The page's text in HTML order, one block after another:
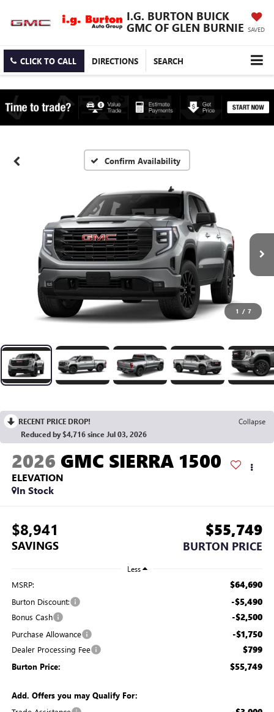
I.G. BURTON BUICK
GMC OF GLEN BURNIE SAVED
CLICK TO CALL DIRECTIONS SEARCH
Confirm Availability
1 / 7
RECENT PRICE DROP!
Collapse
Reduced by $4,716 since Jul 03, 2026
2026 GMC SIERRA 1500
ELEVATION
In Stock
$8,941
SAVINGS
$55,749
BURTON PRICE
Less
MSRP: $64,690
Burton Discount: -$5,490
Bonus Cash -$2,500
Purchase Allowance -$1,750
Dealer Processing Fee $799
Burton Price: $55,749
Add. Offers you may Qualify For: